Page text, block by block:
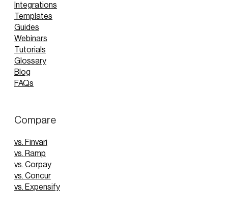
Integrations
Templates
Guides
Webinars
Tutorials
Glossary
Blog
FAQs
Compare
vs. Finvari
vs. Ramp
vs. Corpay
vs. Concur
vs. Expensify